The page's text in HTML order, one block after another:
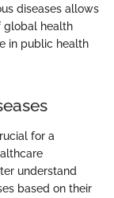
diseases allows
global health
in public health
for a
understand
based on their